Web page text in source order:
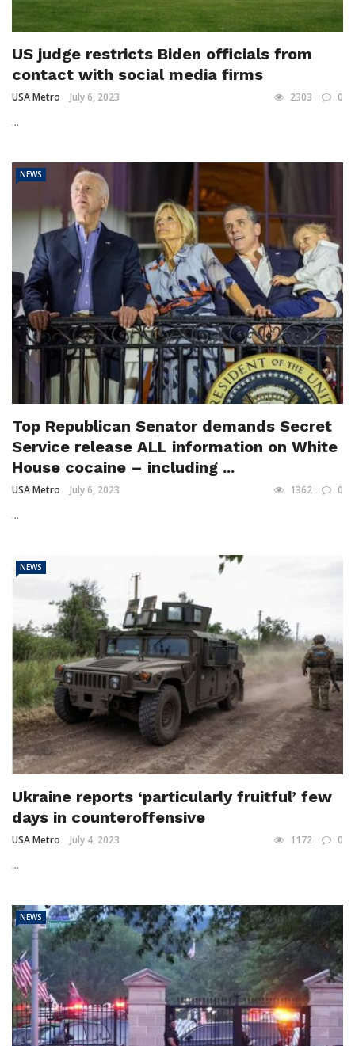
US judge restricts Biden officials from
contact with social media firms
USA Metro July 6, 2023 2303 0
...
NEWS
Top Republican Senator demands Secret
Service release ALL information on White
House cocaine – including ...
USA Metro July 6, 2023 1362 0
...
NEWS
Ukraine reports ‘particularly fruitful’ few
days in counteroffensive
USA Metro July 4, 2023 1172 0
...
NEWS